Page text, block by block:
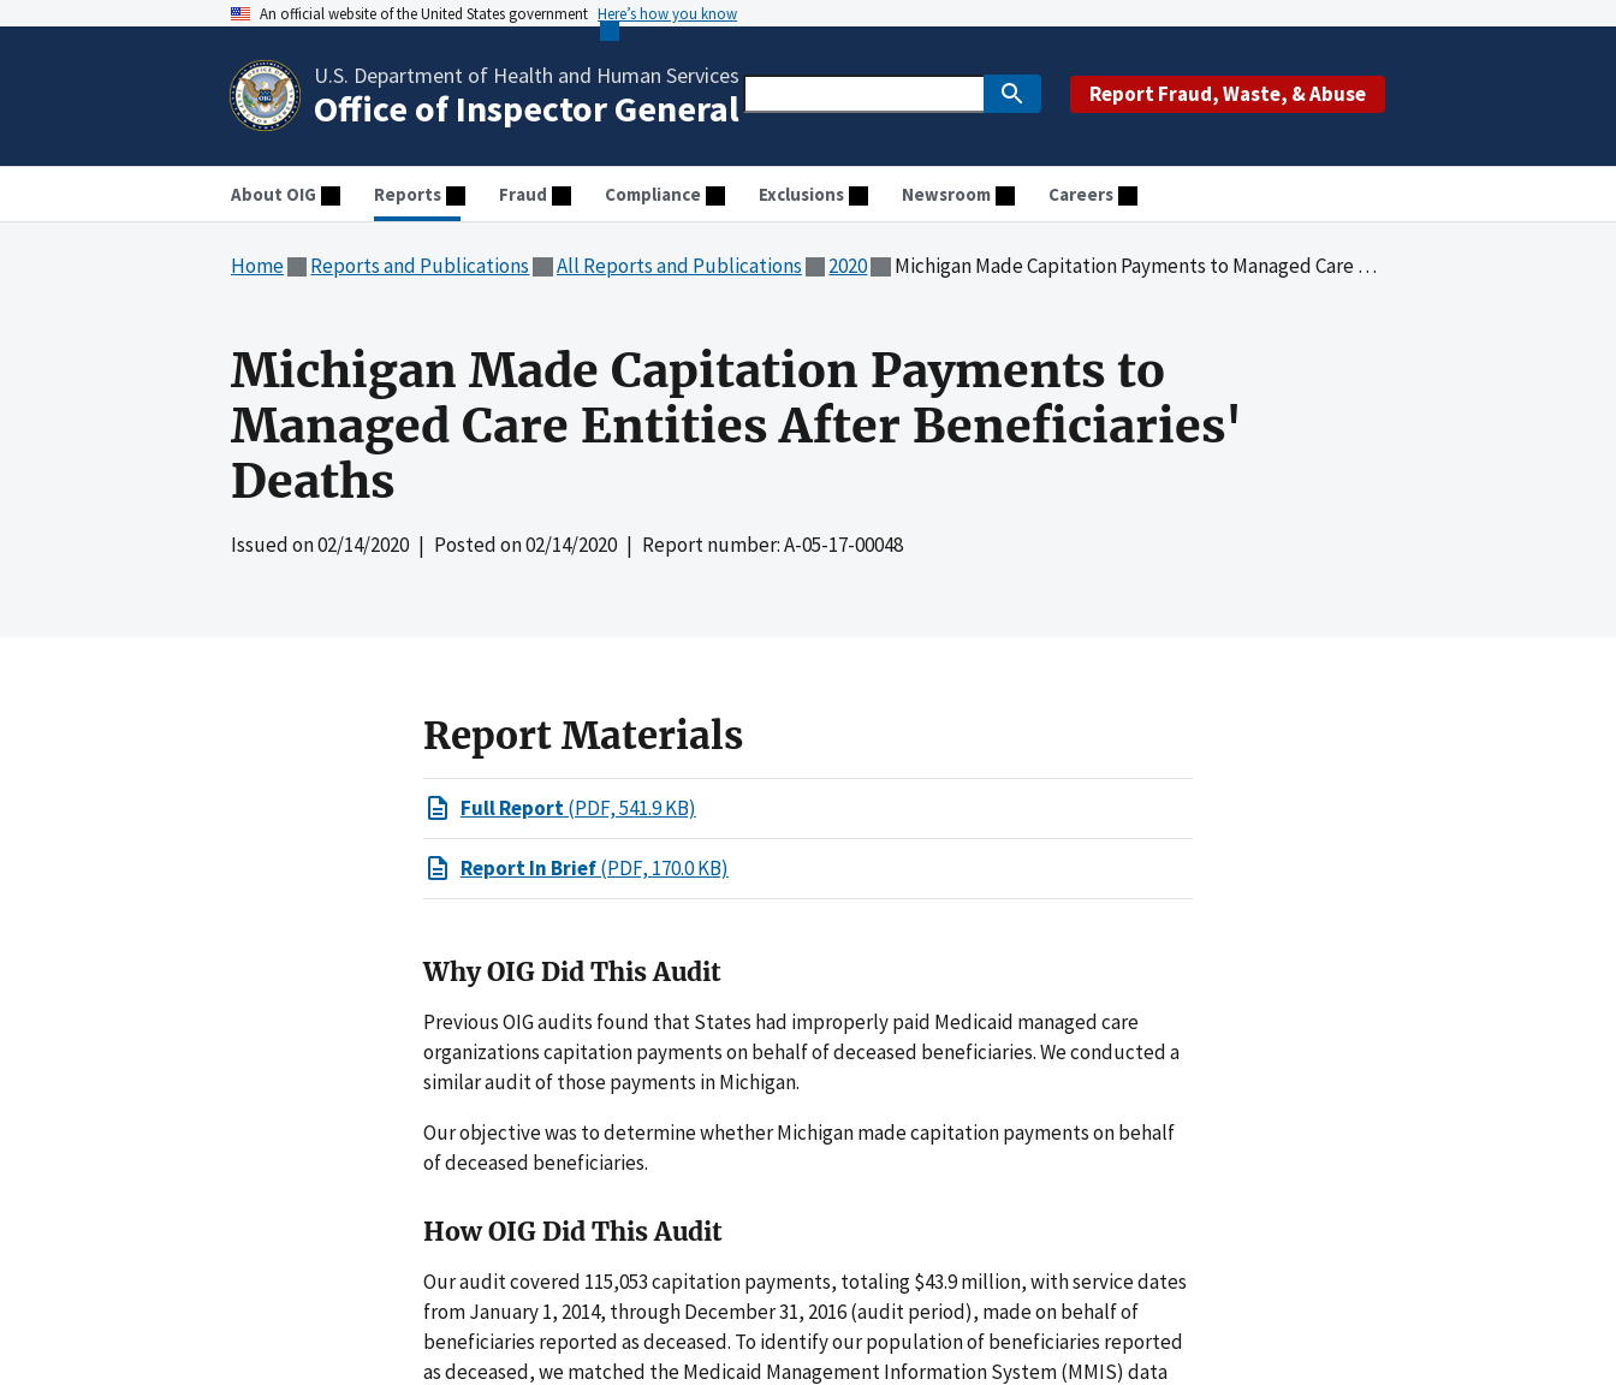
An official website of the United States government Here’s how you know
U.S. Department of Health and Human Services
Office of Inspector General Report Fraud, Waste, & Abuse
About OIG Reports Fraud Compliance Exclusions Newsroom Careers
Home Reports and Publications All Reports and Publications 2020 Michigan Made Capitation Payments to Managed Care Entities After Beneficiaries' Deaths
Michigan Made Capitation Payments to
Managed Care Entities After Beneficiaries'
Deaths
Issued on02/14/2020| Posted on02/14/2020| Report number: A-05-17-00048
Report Materials
Full Report(PDF, 541.9 KB)
Report In Brief(PDF, 170.0 KB)
Why OIG Did This Audit
Previous OIG audits found that States had improperly paid Medicaid managed care
organizations capitation payments on behalf of deceased beneficiaries. We conducted a
similar audit of those payments in Michigan.
Our objective was to determine whether Michigan made capitation payments on behalf
of deceased beneficiaries.
How OIG Did This Audit
Our audit covered 115,053 capitation payments, totaling $43.9 million, with service dates
from January 1, 2014, through December 31, 2016 (audit period), made on behalf of
beneficiaries reported as deceased. To identify our population of beneficiaries reported
as deceased, we matched the Medicaid Management Information System (MMIS) data